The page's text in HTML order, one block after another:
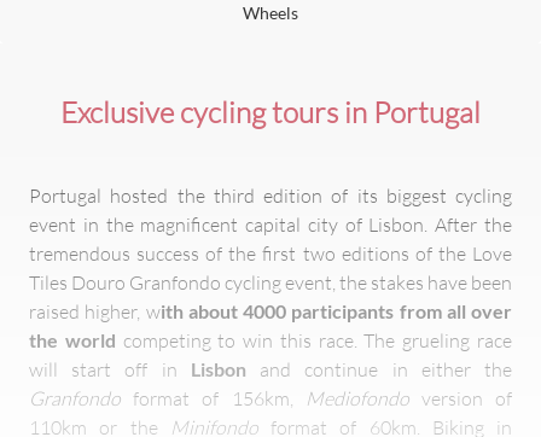
Wheels
Exclusive cycling tours in Portugal
Portugal hosted the third edition of its biggest cycling
event in the magnificent capital city of Lisbon. After the
tremendous success of the first two editions of the Love
Tiles Douro Granfondo cycling event, the stakes have been
raised higher, with about 4000 participants from all over
the world competing to win this race. The grueling race
will start off in Lisbon and continue in either the
Granfondo format of 156km, Mediofondoversion of
110km or the
Minifondoformat of 60km. Biking in